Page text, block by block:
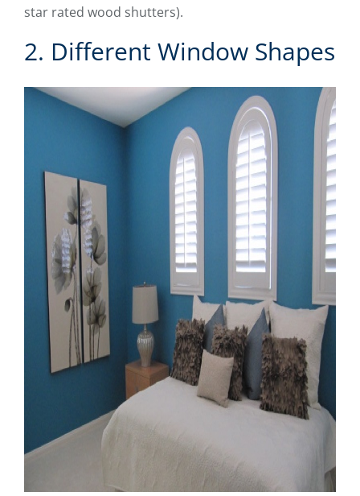
star rated wood shutters).
2. Different Window Shapes